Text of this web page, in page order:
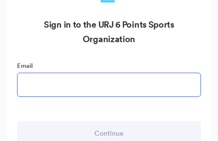
Sign in to the URJ 6 Points Sports
Organization
Email